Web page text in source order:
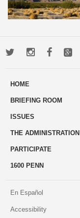
TwitterInstagram
HOME
BRIEFING ROOM
ISSUES
THE ADMINISTRATION
PARTICIPATE
1600 PENN
En Español
Accessibility